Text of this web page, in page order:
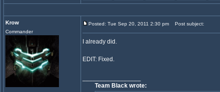
Krow
Commander
Posted: Tue Sep 20, 2011 2:30 pm Post subject:
I already did.
EDIT: Fixed.
Team Black wrote: